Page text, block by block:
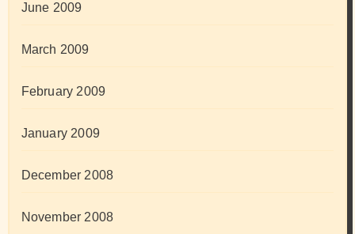
June 2009
March 2009
February 2009
January 2009
December 2008
November 2008